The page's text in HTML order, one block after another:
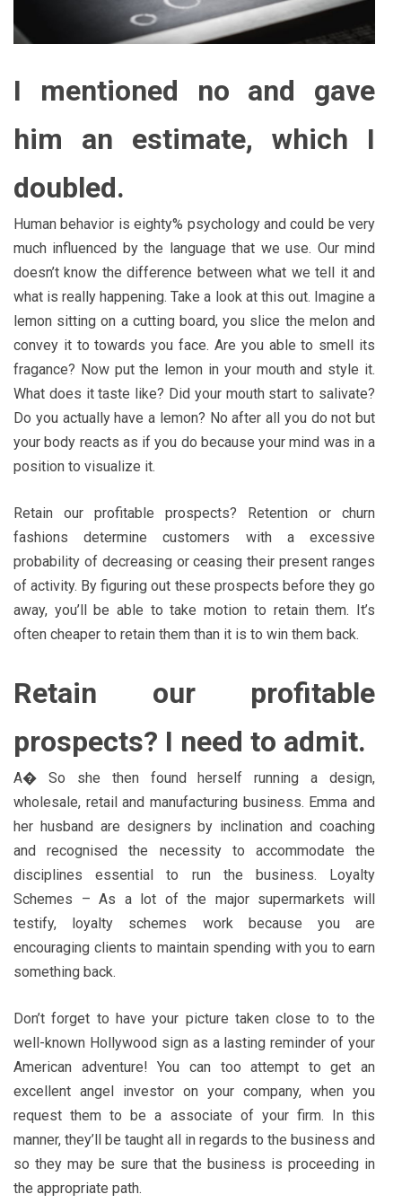
I mentioned no and gave
him an estimate, which I
doubled.
Human behavior is eighty% psychology and could be very
much influenced by the language that we use. Our mind
doesn’t know the difference between what we tell it and
what is really happening. Take a look at this out. Imagine a
lemon sitting on a cutting board, you slice the melon and
convey it to towards you face. Are you able to smell its
fragance? Now put the lemon in your mouth and style it.
What does it taste like? Did your mouth start to salivate?
Do you actually have a lemon? No after all you do not but
your body reacts as if you do because your mind was in a
position to visualize it.
Retain our profitable prospects? Retention or churn
fashions determine customers with a excessive
probability of decreasing or ceasing their present ranges
of activity. By figuring out these prospects before they go
away, you’ll be able to take motion to retain them. It’s
often cheaper to retain them than it is to win them back.
Retain our profitable
prospects? I need to admit.
A� So she then found herself running a design,
wholesale, retail and manufacturing business. Emma and
her husband are designers by inclination and coaching
and recognised the necessity to accommodate the
disciplines essential to run the business. Loyalty
Schemes – As a lot of the major supermarkets will
testify, loyalty schemes work because you are
encouraging clients to maintain spending with you to earn
something back.
Don’t forget to have your picture taken close to to the
well-known Hollywood sign as a lasting reminder of your
American adventure! You can too attempt to get an
excellent angel investor on your company, when you
request them to be a associate of your firm. In this
manner, they’ll be taught all in regards to the business and
so they may be sure that the business is proceeding in
the appropriate path.